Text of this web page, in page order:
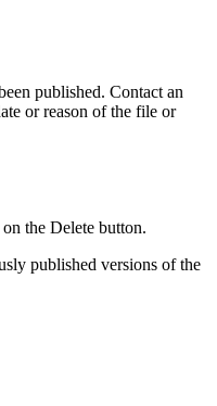
published. Contact an
or reason of the file or
the Delete button.
published versions of the